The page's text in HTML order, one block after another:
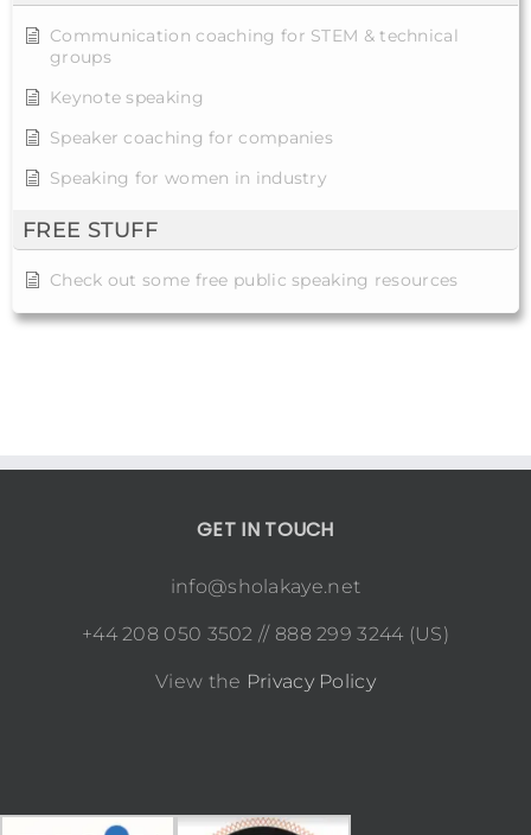
Communication coaching for STEM & technical
groups
Keynote speaking
Speaker coaching for companies
Speaking for women in industry
FREE STUFF
Check out some free public speaking resources
GET IN TOUCH
info@sholakaye.net
+44 208 050 3502 // 888 299 3244 (US)
View the Privacy Policy